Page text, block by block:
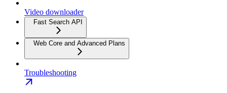
Video downloader
Fast Search API
Web Core and Advanced Plans
Troubleshooting